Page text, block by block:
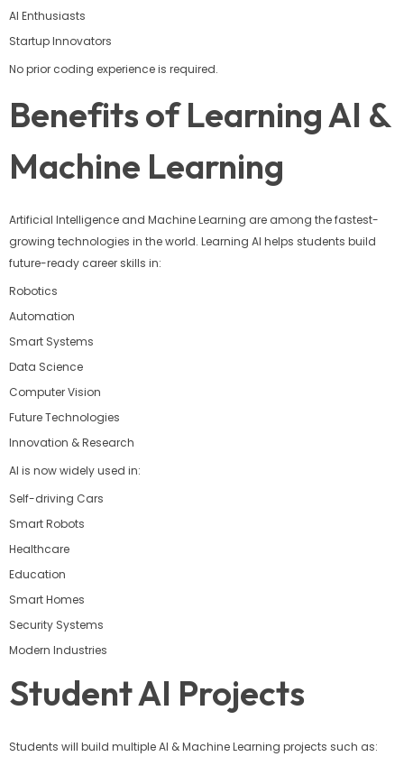
AI Enthusiasts
Startup Innovators
No prior coding experience is required.
Benefits of Learning AI &
Machine Learning
Artificial Intelligence and Machine Learning are among the fastest-
growing technologies in the world. Learning AI helps students build
future-ready career skills in:
Robotics
Automation
Smart Systems
Data Science
Computer Vision
Future Technologies
Innovation & Research
AI is now widely used in:
Self-driving Cars
Smart Robots
Healthcare
Education
Smart Homes
Security Systems
Modern Industries
Student AI Projects
Students will build multiple AI & Machine Learning projects such as: